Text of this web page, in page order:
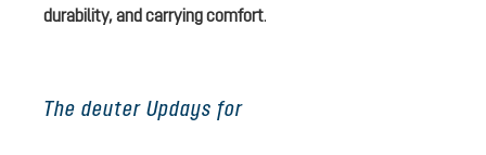
durability, and carrying comfort
The deuter Updays for